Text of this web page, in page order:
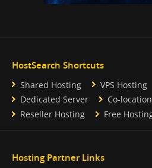
HostSearch Shortcuts
Shared Hosting VPS Hosting
Dedicated Server
Co-
Reseller Hosting
Free
Hosting Partner Links